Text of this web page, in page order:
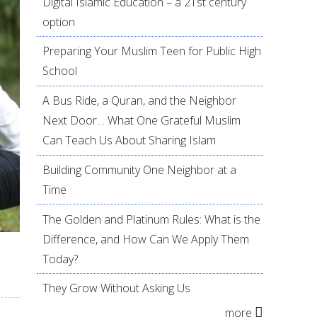
option
Preparing Your Muslim Teen for Public High
School
A Bus Ride, a Quran, and the Neighbor
Next Door… What One Grateful Muslim
Can Teach Us About Sharing Islam
Building Community One Neighbor at a
Time
The Golden and Platinum Rules: What is the
Difference, and How Can We Apply Them
Today?
They Grow Without Asking Us
more